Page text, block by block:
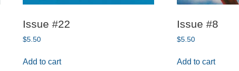
Issue #22
$5.50
Add to cart
Issue #8
$5.50
Add to cart